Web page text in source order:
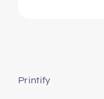
Printify